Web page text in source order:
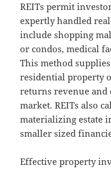
REITs permit
expertly handled
include shopping
or condos, medical
This method
residential property
returns revenue and
market. REITs also
materializing estate
smaller sized
Effective property